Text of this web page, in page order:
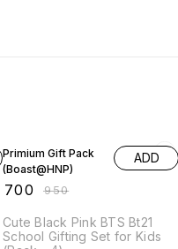
Primium Gift Pack
(Boast@HNP)
700 ₹950
ADD
Cute Black Pink BTS Bt21
School Gifting Set for Kids